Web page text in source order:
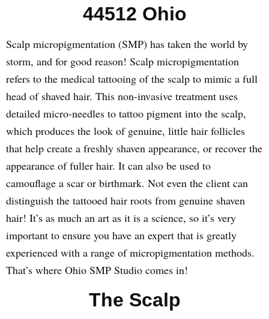
44512 Ohio
Scalp micropigmentation (SMP) has taken the world by
storm, and for good reason! Scalp micropigmentation
refers to the medical tattooing of the scalp to mimic a full
head of shaved hair. This non-invasive treatment uses
detailed micro-needles to tattoo pigment into the scalp,
which produces the look of genuine, little hair follicles
that help create a freshly shaven appearance, or recover the
appearance of fuller hair. It can also be used to
camouflage a scar or birthmark. Not even the client can
distinguish the tattooed hair roots from genuine shaven
hair! It’s as much an art as it is a science, so it’s very
important to ensure you have an expert that is greatly
experienced with a range of micropigmentation methods.
That’s where Ohio SMP Studio comes in!
The Scalp